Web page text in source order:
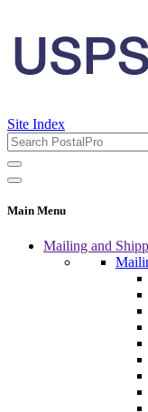
Site Index
Main Menu
Mailing and